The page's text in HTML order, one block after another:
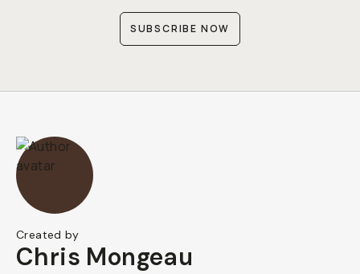
SUBSCRIBE NOW
Created by
Chris Mongeau